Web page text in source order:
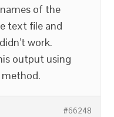
of the
text file and
work.
output using
#66248